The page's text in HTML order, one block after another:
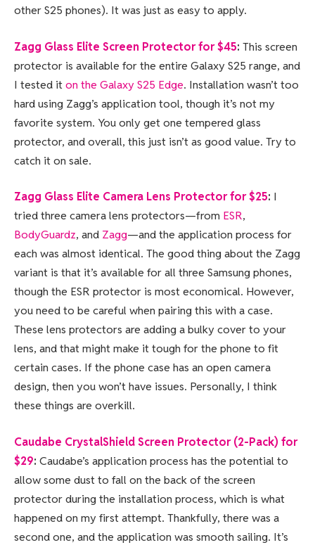
other S25 phones). It was just as easy to apply.
Zagg Glass Elite Screen Protector for $45: This screen
protector is available for the entire Galaxy S25 range, and
I tested iton the Galaxy S25 Edge. Installation wasn’t too
hard using Zagg’s application tool, though it’s not my
favorite system. You only get one tempered glass
protector, and overall, this just isn’t as good value. Try to
catch it on sale.
Zagg Glass Elite Camera Lens Protector for $25: I
tried three camera lens protectors—from ESR,
BodyGuardz, and Zagg—and the application process for
each was almost identical. The good thing about the Zagg
variant is that it’s available for all three Samsung phones,
though the ESR protector is most economical. However,
you need to be careful when pairing this with a case.
These lens protectors are adding a bulky cover to your
lens, and that might make it tough for the phone to fit
certain cases. If the phone case has an open camera
design, then you won’t have issues. Personally, I think
these things are overkill.
Caudabe CrystalShield Screen Protector (2-Pack) for
$29: Caudabe’s application process has the potential to
allow some dust to fall on the back of the screen
protector during the installation process, which is what
happened on my first attempt. Thankfully, there was a
second one, and the application was smooth sailing. It’s